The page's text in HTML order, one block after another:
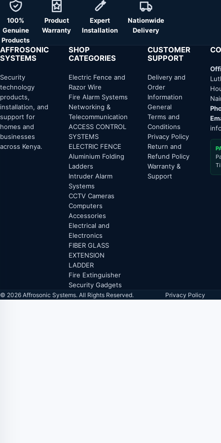
100%
Genuine
Products
Product
Warranty
Expert
Installation
Nationwide
Delivery
AFFROSONIC
SYSTEMS
Security
technology
products,
installation, and
support for
homes and
businesses
across Kenya.
SHOP
CATEGORIES
Electric Fence and
Razor Wire
Fire Alarm Systems
Networking &
Telecommunication
ACCESS CONTROL
SYSTEMS
ELECTRIC FENCE
Aluminium Folding
Ladders
Intruder Alarm
Systems
CCTV Cameras
Computers
Accessories
Electrical and
Electronics
FIBER GLASS
EXTENSION
LADDER
Fire Extinguisher
Security Gadgets
CUSTOMER
SUPPORT
Delivery and
Order
Information
General
Terms and
Conditions
Privacy Policy
Return and
Refund Policy
Warranty &
Support
© 2026 Affrosonic Systems. All Rights Reserved. Privacy Policy